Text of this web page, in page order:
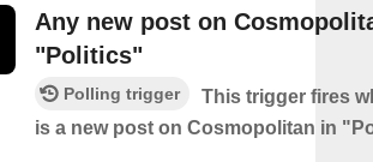
Any new post on
"Politics"
Polling trigger
This trigger fires
is a new post on Cosmopolitan in